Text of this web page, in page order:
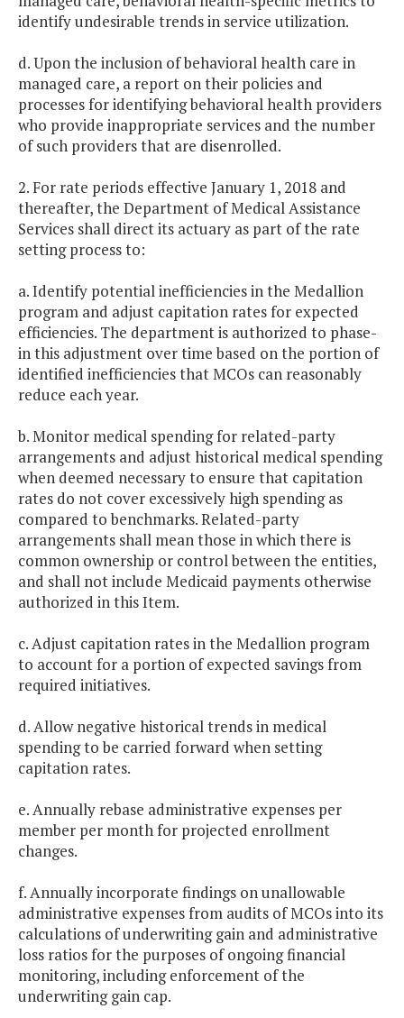
identify undesirable trends in service utilization.
d. Upon the inclusion of behavioral health care in
managed care, a report on their policies and
processes for identifying behavioral health providers
who provide inappropriate services and the number
of such providers that are disenrolled.
2. For rate periods effective January 1, 2018 and
thereafter, the Department of Medical Assistance
Services shall direct its actuary as part of the rate
setting process to:
a. Identify potential inefficiencies in the Medallion
program and adjust capitation rates for expected
efficiencies. The department is authorized to phase-
in this adjustment over time based on the portion of
identified inefficiencies that MCOs can reasonably
reduce each year.
b. Monitor medical spending for related-party
arrangements and adjust historical medical spending
when deemed necessary to ensure that capitation
rates do not cover excessively high spending as
compared to benchmarks. Related-party
arrangements shall mean those in which there is
common ownership or control between the entities,
and shall not include Medicaid payments otherwise
authorized in this Item.
c. Adjust capitation rates in the Medallion program
to account for a portion of expected savings from
required initiatives.
d. Allow negative historical trends in medical
spending to be carried forward when setting
capitation rates.
e. Annually rebase administrative expenses per
member per month for projected enrollment
changes.
f. Annually incorporate findings on unallowable
administrative expenses from audits of MCOs into its
calculations of underwriting gain and administrative
loss ratios for the purposes of ongoing financial
monitoring, including enforcement of the
underwriting gain cap.